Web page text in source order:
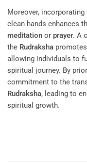
Moreover,
clean hands enhances
meditation or prayer. A
the Rudraksha
allowing individuals to
spiritual journey. By
commitment to the
Rudraksha, leading to
spiritual growth.